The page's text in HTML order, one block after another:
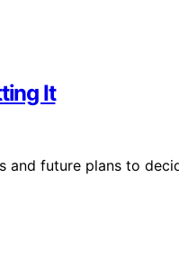
It
and future plans to